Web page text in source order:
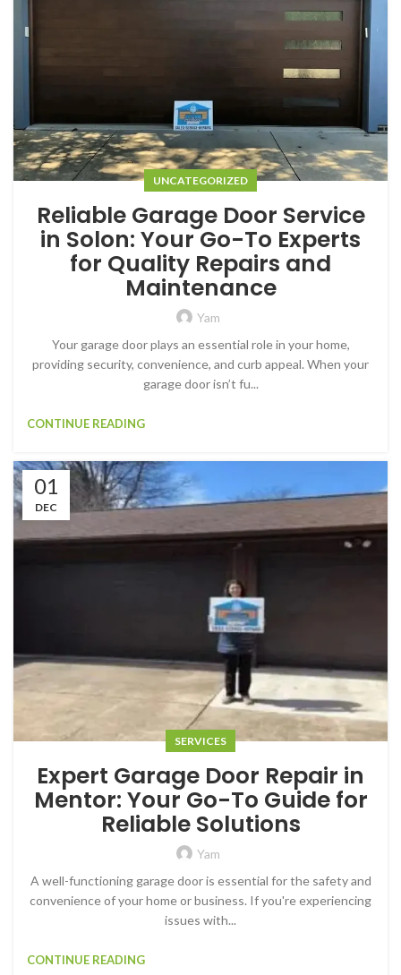
UNCATEGORIZED
Reliable Garage Door Service
in Solon: Your Go-To Experts
for Quality Repairs and
Maintenance
Yam
Your garage door plays an essential role in your home,
providing security, convenience, and curb appeal. When your
garage door isn’t fu...
CONTINUE READING
01
DEC
SERVICES
Expert Garage Door Repair in
Mentor: Your Go-To Guide for
Reliable Solutions
Yam
A well-functioning garage door is essential for the safety and
convenience of your home or business. If you're experiencing
issues with...
CONTINUE READING